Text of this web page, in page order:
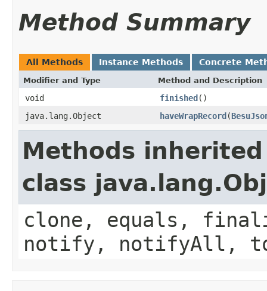
Method Summary
All Methods Instance Methods Concrete
Modifier and Type Method and Description
void finished()
java.lang.Object
haveWrapRecord(
Methods
class
clone, equals,
notify, notifyAll,